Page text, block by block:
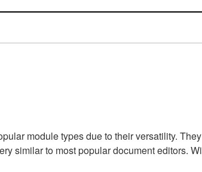
module types due to their versatility.
similar to most popular document editors.